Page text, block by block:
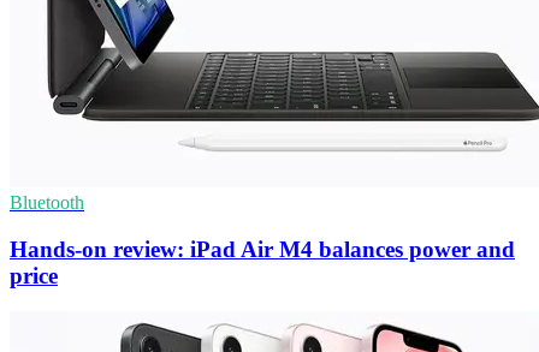
Bluetooth
Hands-on review: iPad Air M4 balances power and
price